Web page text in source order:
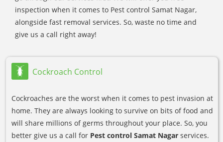
inspection when it comes to Pest control Samat Nagar,
alongside fast removal services. So, waste no time and
give us a call right away!
Cockroach Control
Cockroaches are the worst when it comes to pest invasion at
home. They are always looking to survive on bits of food and
will share millions of germs throughout your place. So, you
better give us a call for Pest control Samat Nagar services.